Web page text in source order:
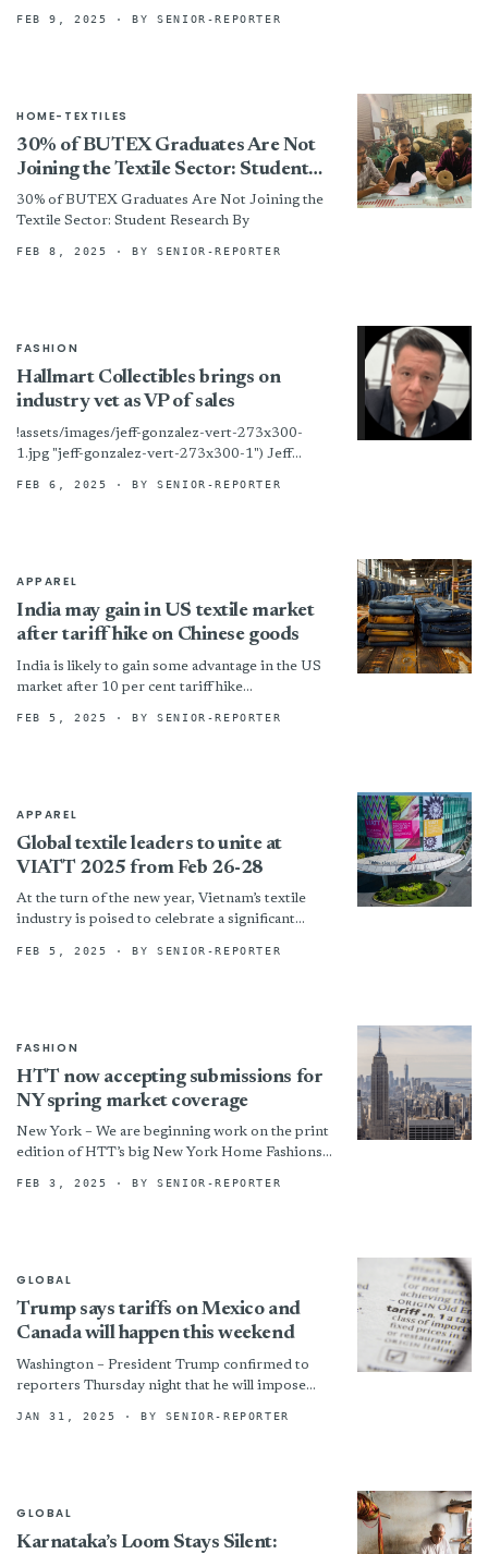
FEB 9, 2025 · BY SENIOR-REPORTER
HOME-TEXTILES
30% of BUTEX Graduates Are Not
Joining the Textile Sector: Student
Research
30% of BUTEX Graduates Are Not Joining the
Textile Sector: Student Research By
FEB 8, 2025 · BY SENIOR-REPORTER
FASHION
Hallmart Collectibles brings on
industry vet as VP of sales
!assets/images/jeff-gonzalez-vert-273x300-
1.jpg "jeff-gonzalez-vert-273x300-1") Jeff
Collectibles) Sun Valley, Calif. – Fashion bedding
FEB 6, 2025 · BY SENIOR-REPORTER
APPAREL
India may gain in US textile market
after tariff hike on Chinese goods
India is likely to gain some advantage in the US
market after 10 per cent tariff hike
administration had also...
FEB 5, 2025 · BY SENIOR-REPORTER
APPAREL
Global textile leaders to unite at
VIATT 2025 from Feb 26-28
At the turn of the new year, Vietnam’s textile
industry is poised to celebrate a significant
FEB 5, 2025 · BY SENIOR-REPORTER
FASHION
HTT now accepting submissions for
NY spring market coverage
New York – We are beginning work on the print
edition of HTT’s big New York Home Fashions
FEB 3, 2025 · BY SENIOR-REPORTER
GLOBAL
Trump says tariffs on Mexico and
Canada will happen this weekend
Washington – President Trump confirmed to
reporters Thursday night that he will impose
Feb. 1. The...
JAN 31, 2025 · BY SENIOR-REPORTER
GLOBAL
Karnataka’s Loom Stays Silent: